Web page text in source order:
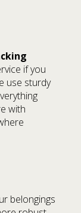
if you
use sturdy
with
belongings